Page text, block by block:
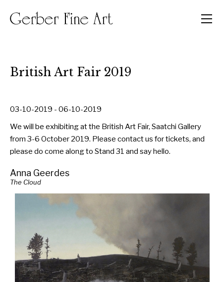
British Art Fair 2019
03-10-2019 - 06-10-2019
We will be exhibiting at the British Art Fair, Saatchi Gallery
from 3-6 October 2019. Please contact us for tickets, and
please do come along to Stand 31 and say hello.
Anna Geerdes
The Cloud
Menu